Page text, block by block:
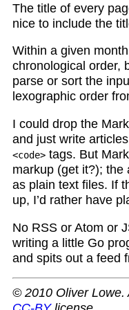
The title of every
nice to include the
Within a given
chronological order,
parse or sort the
lexographic order
I could drop the
and just write
<code>tags. But
markup (get it?); the
as plain text files. If
up, I’d rather have
No RSS or Atom or
writing a little Go
and spits out a feed
© 2010 Oliver Lowe.